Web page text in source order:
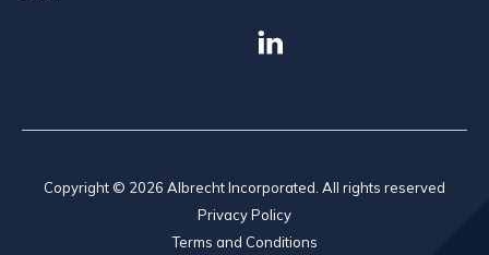
Copyright © 2026 Albrecht Incorporated. All rights reserved
Privacy Policy
Terms and Conditions